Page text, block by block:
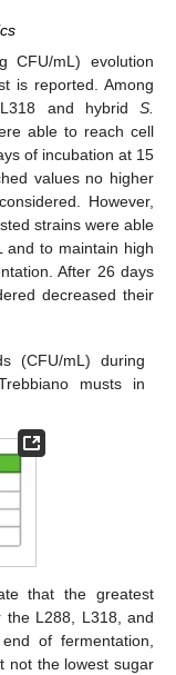
mL) evolution
is reported. Among
and hybridS.
able to reach cell
of incubation at 15
values no higher
However,
strains were able
and to maintain high
After 26 days
decreased their
(CFU/mL) during
musts in
that the greatest
the L288, L318, and
of fermentation,
not the lowest sugar